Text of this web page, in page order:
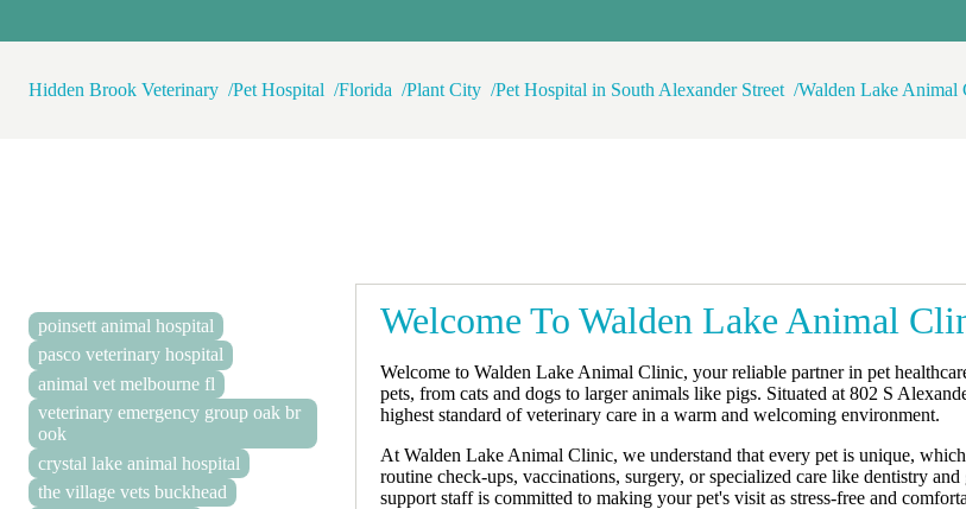
Hidden Brook Veterinary Pet Hospital Florida Plant City Pet Hospital in South Alexander Street Walden Lake Animal
poinsett animal hospital
pasco veterinary hospital
animal vet melbourne fl
veterinary emergency group oak br
ook
crystal lake animal hospital
the village vets buckhead
Welcome To Walden Lake Animal
Welcome to Walden Lake Animal Clinic, your reliable partner in pet
pets, from cats and dogs to larger animals like pigs. Situated at 802 S
highest standard of veterinary care in a warm and welcoming environment.
At Walden Lake Animal Clinic, we understand that every pet is unique,
routine check-ups, vaccinations, surgery, or specialized care like dentistry
support staff is committed to making your pet's visit as stress-free and